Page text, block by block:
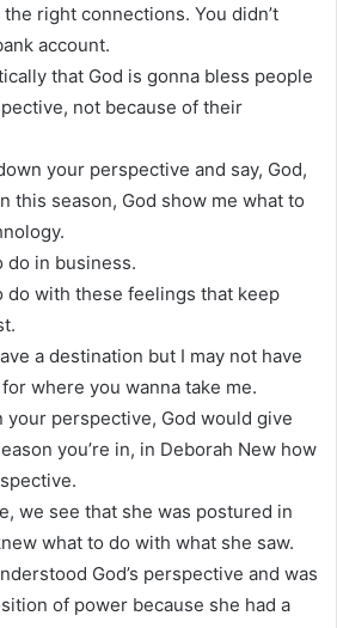
right connections. You didn’t
account.
that God is gonna bless people
not because of their
your perspective and say, God,
this season, God show me what to
do in business.
do with these feelings that keep
a destination but I may not have
where you wanna take me.
your perspective, God would give
you’re in, in Deborah New how
we see that she was postured in
what to do with what she saw.
God’s perspective and was
of power because she had a